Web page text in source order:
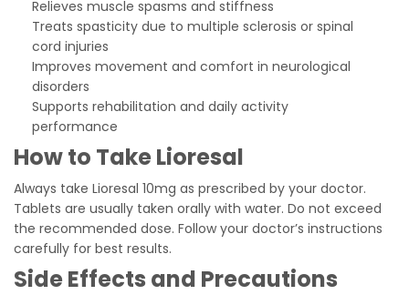
Relieves muscle spasms and stiffness
Treats spasticity due to multiple sclerosis or spinal
cord injuries
Improves movement and comfort in neurological
disorders
Supports rehabilitation and daily activity
performance
How to Take Lioresal
Always take Lioresal 10mg as prescribed by your doctor.
Tablets are usually taken orally with water. Do not exceed
the recommended dose. Follow your doctor’s instructions
carefully for best results.
Side Effects and Precautions